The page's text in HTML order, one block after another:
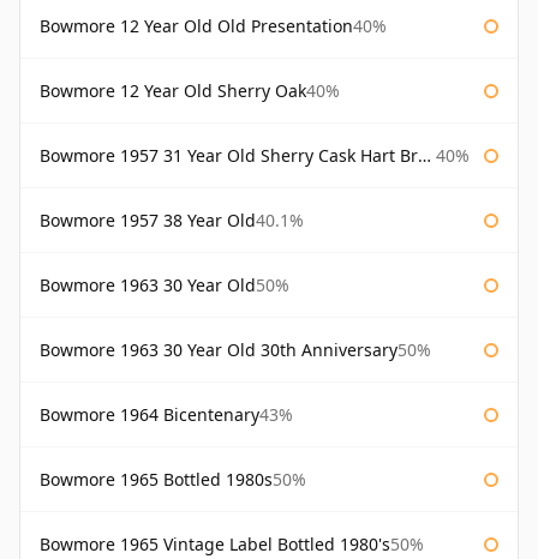
Bowmore 12 Year Old Old Presentation40%
Bowmore 12 Year Old Sherry Oak40%
Bowmore 1957 31 Year Old Sherry Cask Hart Brothers 40%
Bowmore 1957 38 Year Old40.1%
Bowmore 1963 30 Year Old50%
Bowmore 1963 30 Year Old 30th Anniversary50%
Bowmore 1964 Bicentenary43%
Bowmore 1965 Bottled 1980s50%
Bowmore 1965 Vintage Label Bottled 1980's50%